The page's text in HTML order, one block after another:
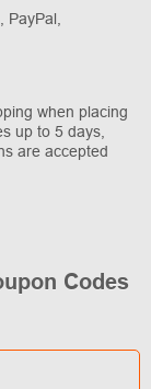
when placing
up to 5 days,
are accepted
Codes